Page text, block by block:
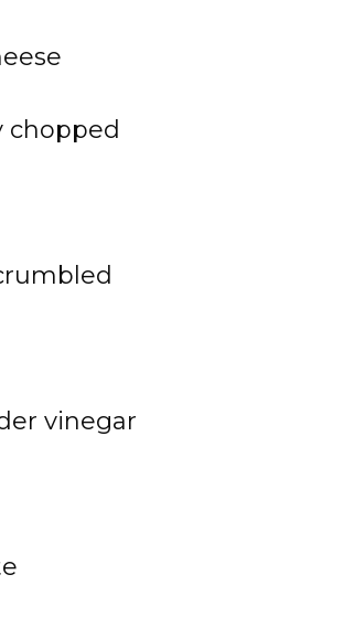
vinegar